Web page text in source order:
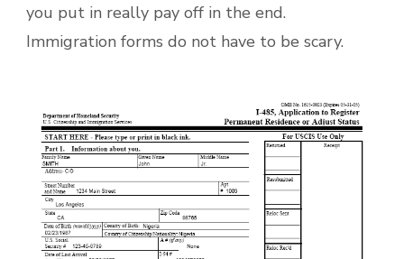
you put in really pay off in the end.
Immigration forms do not have to be scary.